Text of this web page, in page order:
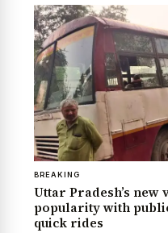
BREAKING
Uttar Pradesh’s
popularity with
quick rides